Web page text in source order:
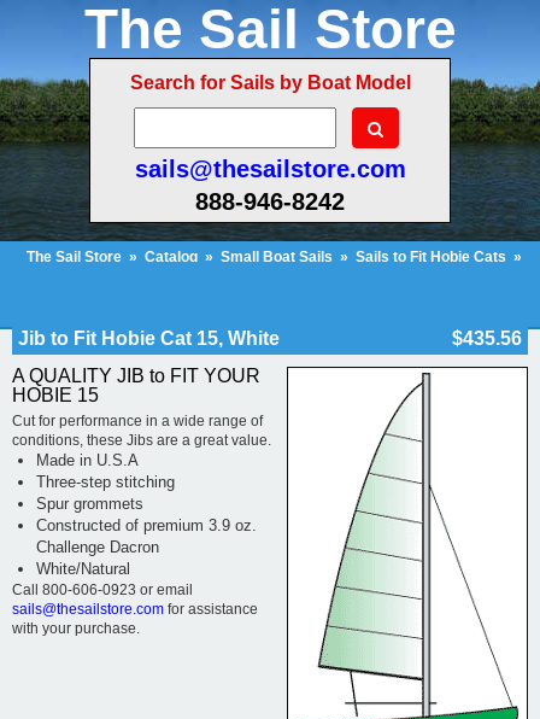
The Sail Store
Search for Sails by Boat Model
sails@thesailstore.com
888-946-8242
The Sail Store » Catalog » Small Boat Sails » Sails to Fit Hobie Cats »
Jib to Fit Hobie Cat 15, White
$435.56
A QUALITY JIB to FIT YOUR
HOBIE 15
Cut for performance in a wide range of
conditions, these Jibs are a great value.
Made in U.S.A
Three-step stitching
Spur grommets
Constructed of premium 3.9 oz.
Challenge Dacron
White/Natural
Call 800-606-0923 or email
sails@thesailstore.com for assistance
with your purchase.